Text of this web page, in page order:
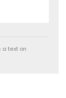
a text on